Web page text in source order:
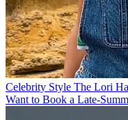
Celebrity Style The Lori
Want to Book a Late-